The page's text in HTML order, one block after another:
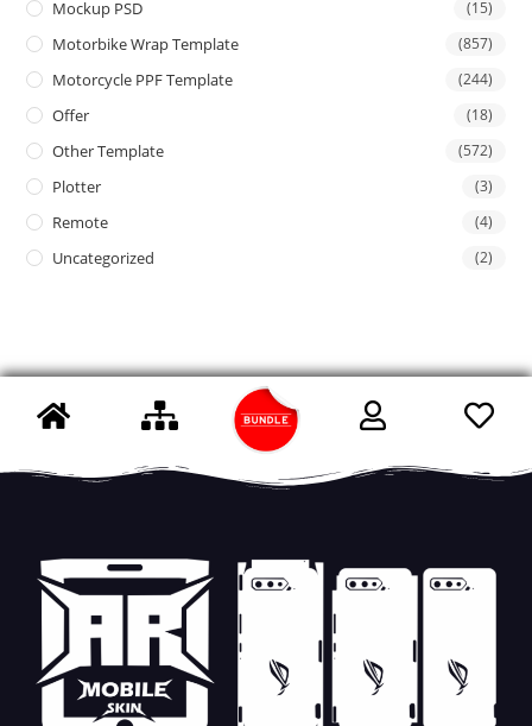
Mockup PSD (15)
Motorbike Wrap Template (857)
Motorcycle PPF Template (244)
Offer (18)
Other Template (572)
Plotter (3)
Remote (4)
Uncategorized (2)